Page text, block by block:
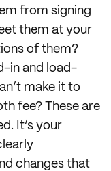
from signing
them at your
of them?
in and load-
make it to
fee? These are
It’s your
changes that